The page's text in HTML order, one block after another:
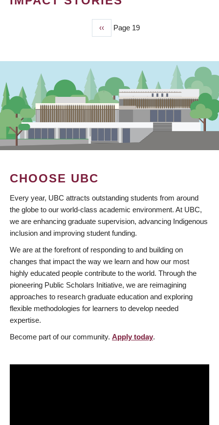
Previous
page
‹‹ Page 19
CHOOSE UBC
Every year, UBC attracts outstanding students from around
the globe to our world-class academic environment. At UBC,
we are enhancing graduate supervision, advancing Indigenous
inclusion and improving student funding.
We are at the forefront of responding to and building on
changes that impact the way we learn and how our most
highly educated people contribute to the world. Through the
pioneering Public Scholars Initiative, we are reimagining
approaches to research graduate education and exploring
flexible methodologies for learners to develop needed
expertise.
Become part of our community. Apply today.